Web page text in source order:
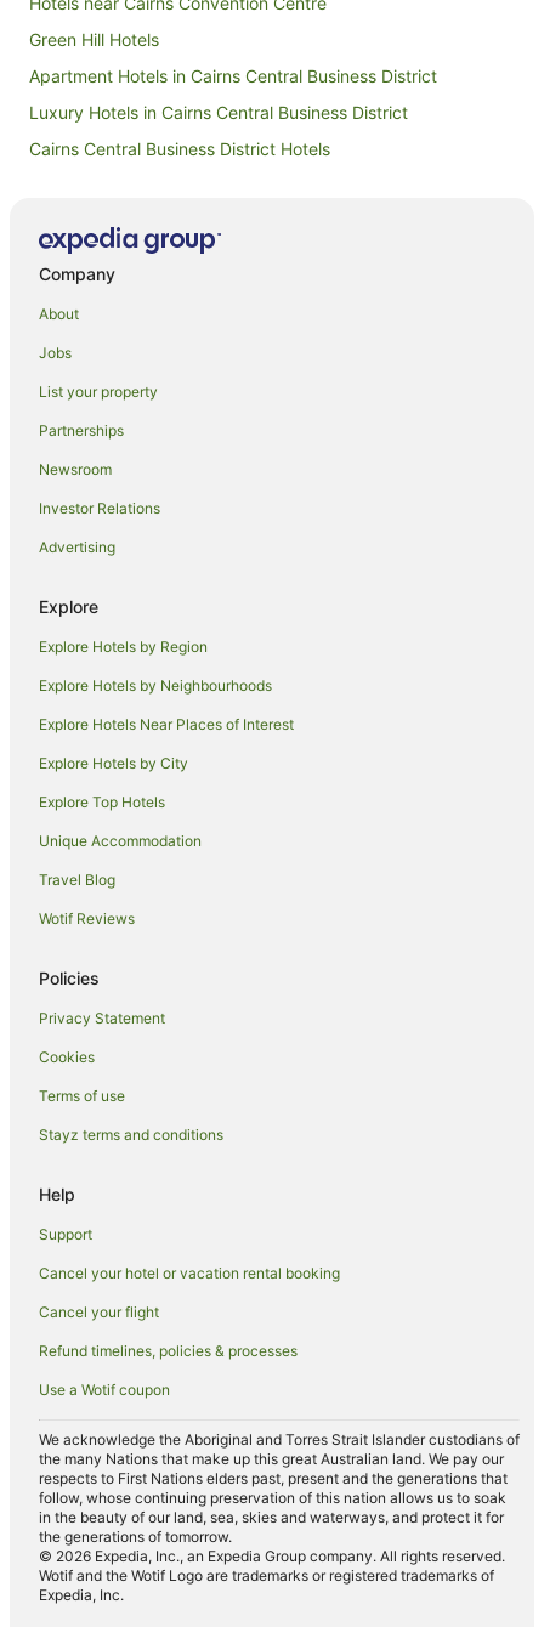
Green Hill Hotels
Apartment Hotels in Cairns Central Business District
Luxury Hotels in Cairns Central Business District
Cairns Central Business District Hotels
Hotels near Reef Hotel Casino
Motels in Yarrabah
Palm Cove Hotels
Hotels near Cairns Esplanade
Hotels near Wildlife HQ Zoo
Hotels near Reef Fleet Terminal
Cabin Rentals in Cairns
Caravan Parks in Cairns
Holiday Homes in Cairns
Hostels in Cairns
Accor Hotels in Cairns
All Inclusive Hotels in Cairns
Apartment Hotels in Cairns
Casino Hotels in Cairns
Cheap Hotels in Cairns
Luxury Hotels in Cairns
Oceanfront Hotels in Cairns
Cairns Hotels
Houseboats in Cairns
Motels in Cairns
B&B in Cairns Beaches
Caravan Parks in Cairns Beaches
Cottages in Cairns Beaches
Holiday Homes in Cairns Beaches
Resorts in Cairns Beaches
Alh Group Hotels in Cairns Beaches
Accor Hotels in Cairns Beaches
Apartment Hotels in Cairns Beaches
Beach Hotels in Cairns Beaches
Boutique Hotels in Cairns Beaches
Cheap Hotels in Cairns Beaches
Family Hotels in Cairns Beaches
Company
About
Jobs
List your property
Partnerships
Newsroom
Investor Relations
Advertising
Explore
Explore Hotels by Region
Explore Hotels by Neighbourhoods
Explore Hotels Near Places of Interest
Explore Hotels by City
Explore Top Hotels
Unique Accommodation
Travel Blog
Wotif Reviews
Policies
Privacy Statement
Cookies
Terms of use
Stayz terms and conditions
Help
Support
Cancel your hotel or vacation rental booking
Cancel your flight
Refund timelines, policies & processes
Use a Wotif coupon
We acknowledge the Aboriginal and Torres Strait Islander custodians of
the many Nations that make up this great Australian land. We pay our
respects to First Nations elders past, present and the generations that
follow, whose continuing preservation of this nation allows us to soak
in the beauty of our land, sea, skies and waterways, and protect it for
the generations of tomorrow.
© 2026 Expedia, Inc., an Expedia Group company. All rights reserved.
Wotif and the Wotif Logo are trademarks or registered trademarks of
Expedia, Inc.